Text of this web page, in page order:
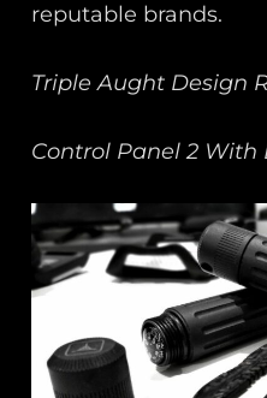
reputable brands.
Triple Aught Design
Control Panel 2 With